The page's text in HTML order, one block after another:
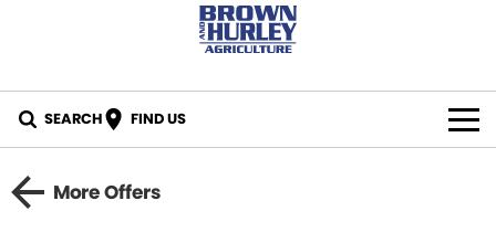
SEARCH FIND US
BY BRAND
More Offers